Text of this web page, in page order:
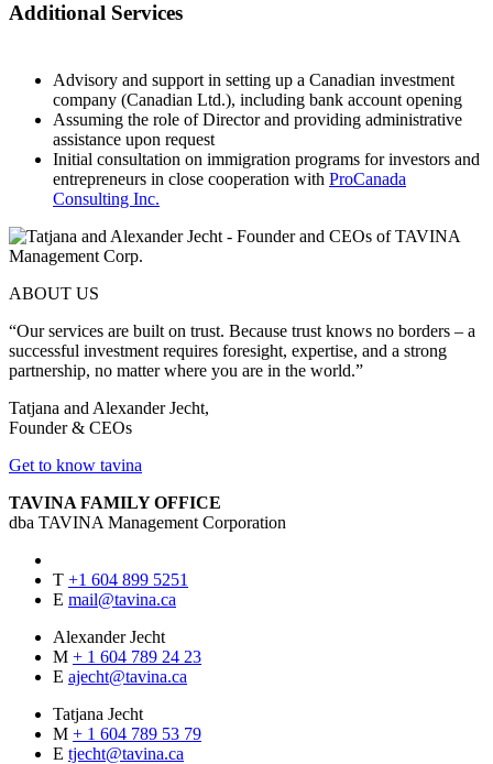
Additional Services
Advisory and support in setting up a Canadian investment
company (Canadian Ltd.), including bank account opening
Assuming the role of Director and providing administrative
assistance upon request
Initial consultation on immigration programs for investors and
entrepreneurs in close cooperation with ProCanada
Consulting Inc.
ABOUT US
“Our services are built on trust. Because trust knows no borders – a
successful investment requires foresight, expertise, and a strong
partnership, no matter where you are in the world.”
Tatjana and Alexander Jecht,
Founder & CEOs
Get to know tavina
TAVINA FAMILY OFFICE
dba TAVINA Management Corporation
T +1 604 899 5251
E mail@tavina.ca
Alexander Jecht
M + 1 604 789 24 23
E ajecht@tavina.ca
Tatjana Jecht
M + 1 604 789 53 79
E tjecht@tavina.ca